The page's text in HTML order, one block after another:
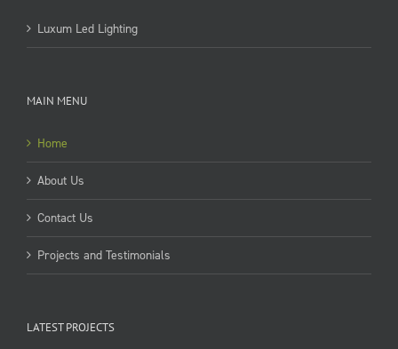
Luxum Led Lighting
MAIN MENU
Home
About Us
Contact Us
Projects and Testimonials
LATEST PROJECTS